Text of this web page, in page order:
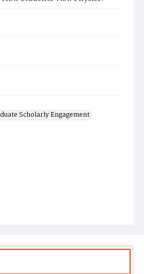
Scholarly Engagement